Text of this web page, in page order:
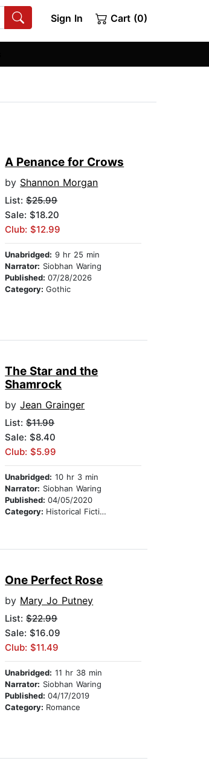
Sign In Cart (0)
A Penance for Crows
by Shannon Morgan
List:$25.99
Sale: $18.20
Club: $12.99
Unabridged: 9 hr 25 min
Narrator: Siobhan Waring
Published:07/28/2026
Category:Gothic
The Star and the
Shamrock
byJean Grainger
List:$11.99
Sale: $8.40
Club: $5.99
Unabridged: 10 hr 3 min
Narrator: Siobhan Waring
Published:04/05/2020
Category: Historical Fiction
One Perfect Rose
by Mary Jo Putney
List:$22.99
Sale: $16.09
Club: $11.49
Unabridged: 11 hr 38 min
Narrator: Siobhan Waring
Published:04/17/2019
Category: Romance